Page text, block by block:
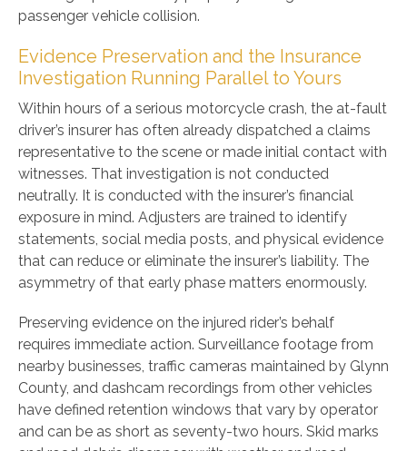
passenger vehicle collision.
Evidence Preservation and the Insurance
Investigation Running Parallel to Yours
Within hours of a serious motorcycle crash, the at-fault
driver’s insurer has often already dispatched a claims
representative to the scene or made initial contact with
witnesses. That investigation is not conducted
neutrally. It is conducted with the insurer’s financial
exposure in mind. Adjusters are trained to identify
statements, social media posts, and physical evidence
that can reduce or eliminate the insurer’s liability. The
asymmetry of that early phase matters enormously.
Preserving evidence on the injured rider’s behalf
requires immediate action. Surveillance footage from
nearby businesses, traffic cameras maintained by Glynn
County, and dashcam recordings from other vehicles
have defined retention windows that vary by operator
and can be as short as seventy-two hours. Skid marks